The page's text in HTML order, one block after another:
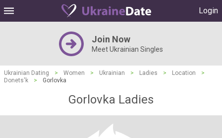
Login
Join Now
Meet Ukrainian Singles
Ukrainian Dating > Women > Ukrainian > Ladies > Location
>
Donets'k
> Gorlovka
Gorlovka Ladies